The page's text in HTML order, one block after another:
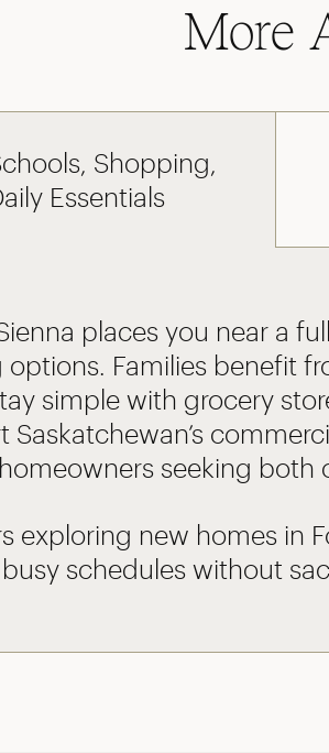
More
Shopping,
Essentials
places you near a
Families benefit
simple with grocery
Saskatchewan’s
seeking
exploring new homes in
schedules without